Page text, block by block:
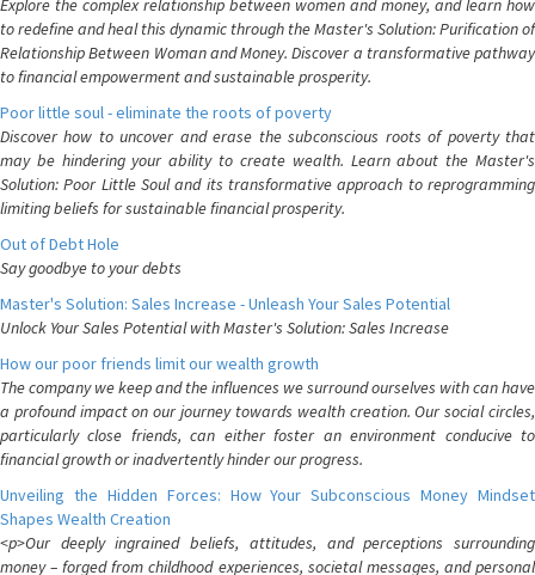
Explore the complex relationship between women and money, and learn how
to redefine and heal this dynamic through the Master's Solution: Purification of
Relationship Between Woman and Money. Discover a transformative pathway
to financial empowerment and sustainable prosperity.
Poor little soul - eliminate the roots of poverty
Discover how to uncover and erase the subconscious roots of poverty that
may be hindering your ability to create wealth. Learn about the Master's
Solution: Poor Little Soul and its transformative approach to reprogramming
limiting beliefs for sustainable financial prosperity.
Out of Debt Hole
Say goodbye to your debts
Master's Solution: Sales Increase - Unleash Your Sales Potential
Unlock Your Sales Potential with Master's Solution: Sales Increase
How our poor friends limit our wealth growth
The company we keep and the influences we surround ourselves with can have
a profound impact on our journey towards wealth creation. Our social circles,
particularly close friends, can either foster an environment conducive to
financial growth or inadvertently hinder our progress.
Unveiling the Hidden Forces: How Your Subconscious Money Mindset
Shapes Wealth Creation
<p>Our deeply ingrained beliefs, attitudes, and perceptions surrounding
money – forged from childhood experiences, societal messages, and personal